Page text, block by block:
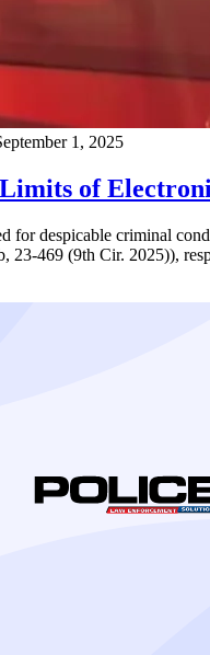
1, 2025
of
for despicable criminal
23-469 (9th Cir. 2025)),